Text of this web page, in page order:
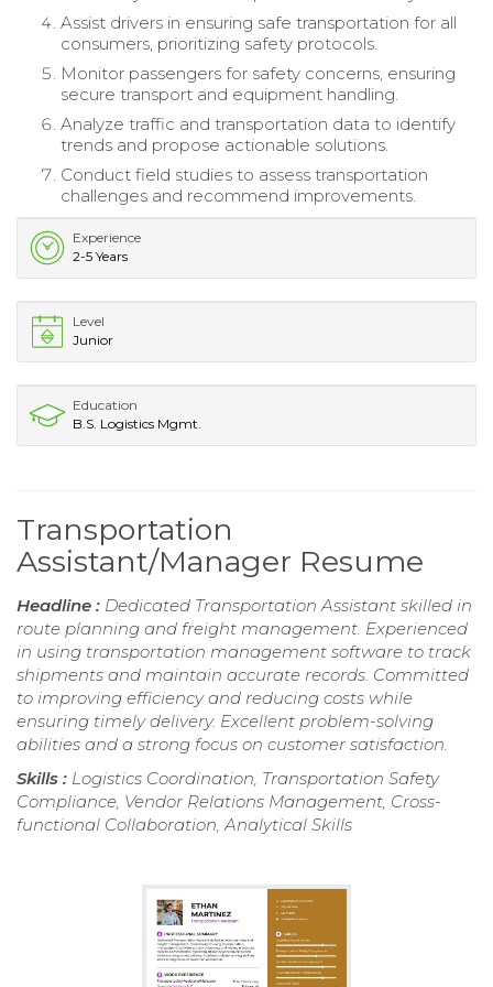
Assist drivers in ensuring safe transportation for all
consumers, prioritizing safety protocols.
Monitor passengers for safety concerns, ensuring
secure transport and equipment handling.
Analyze traffic and transportation data to identify
trends and propose actionable solutions.
Conduct field studies to assess transportation
challenges and recommend improvements.
Experience
2-5 Years
Level
Junior
Education
B.S. Logistics Mgmt.
Transportation
Assistant/Manager Resume
Headline : Dedicated Transportation Assistant skilled in
route planning and freight management. Experienced
in using transportation management software to track
shipments and maintain accurate records. Committed
to improving efficiency and reducing costs while
ensuring timely delivery. Excellent problem-solving
abilities and a strong focus on customer satisfaction.
Skills : Logistics Coordination, Transportation Safety
Compliance, Vendor Relations Management, Cross-
functional Collaboration, Analytical Skills